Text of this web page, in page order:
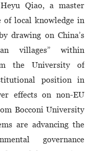
Qiao, a master
of local knowledge in
drawing on China’s
villages” within
the University of
position in
effects on non-EU
Bocconi University
are advancing the
governance